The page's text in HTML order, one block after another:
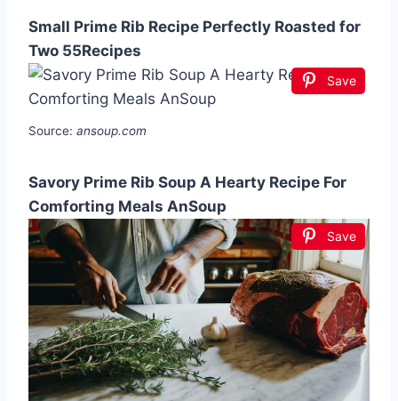
Small Prime Rib Recipe Perfectly Roasted for
Two 55Recipes
Save
Source: ansoup.com
Savory Prime Rib Soup A Hearty Recipe For
Comforting Meals AnSoup
Save